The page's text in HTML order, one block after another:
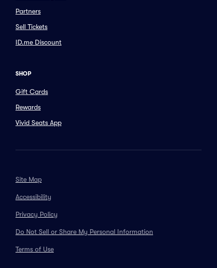
Partners
Sell Tickets
ID.me Discount
SHOP
Gift Cards
Rewards
Vivid Seats App
Site Map
Accessibility
Privacy Policy
Do Not Sell or Share My Personal Information
Terms of Use